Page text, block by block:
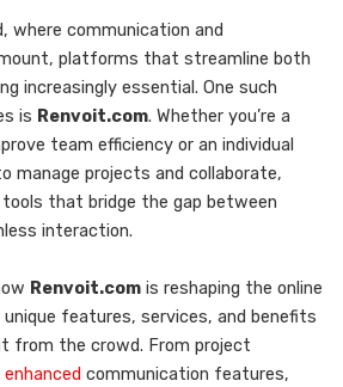
where communication and
platforms that streamline both
increasingly essential. One such
is Renvoit.com. Whether you’re a
team efficiency or an individual
manage projects and collaborate,
tools that bridge the gap between
interaction.
Renvoit.com is reshaping the online
features, services, and benefits
from the crowd. From project
enhanced communication features,